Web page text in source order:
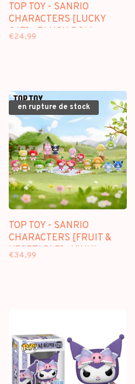
TOP TOY - SANRIO
CHARACTERS [LUCKY
CAT] - PLUSH DOLL
€24,99
en rupture de stock
TOP TOY - SANRIO
CHARACTERS [FRUIT &
VEGETABLE] - VINYL
€34,99